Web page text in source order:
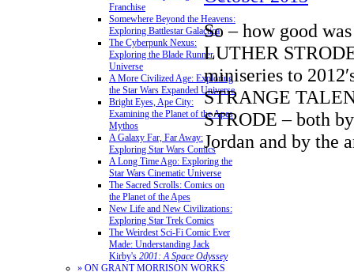
Franchise
Somewhere Beyond the Heavens:
Exploring Battlestar Galactica
The Cyberpunk Nexus:
Exploring the Blade Runner
Universe
A More Civilized Age: Exploring
the Star Wars Expanded Universe
Bright Eyes, Ape City:
Examining the Planet of the Apes
Mythos
A Galaxy Far, Far Away:
Exploring Star Wars Comics
A Long Time Ago: Exploring the
Star Wars Cinematic Universe
The Sacred Scrolls: Comics on
the Planet of the Apes
New Life and New Civilizations:
Exploring Star Trek Comics
The Weirdest Sci-Fi Comic Ever
Made: Understanding Jack
Kirby's 2001: A Space Odyssey
» ON GRANT MORRISON WORKS
So – how good
LUTHER
miniseries to
STRANGE
STRODE – both
Jordan and by